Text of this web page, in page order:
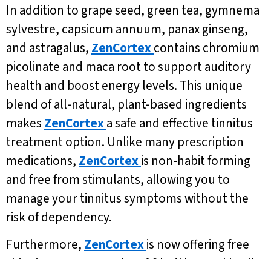
In addition to grape seed, green tea, gymnema
sylvestre, capsicum annuum, panax ginseng,
and astragalus, ZenCortexcontains chromium
picolinate and maca root to support auditory
health and boost energy levels. This unique
blend of all-natural, plant-based ingredients
makes ZenCortexa safe and effective tinnitus
treatment option. Unlike many prescription
medications, ZenCortexis non-habit forming
and free from stimulants, allowing you to
manage your tinnitus symptoms without the
risk of dependency.
Furthermore, ZenCortexis now offering free